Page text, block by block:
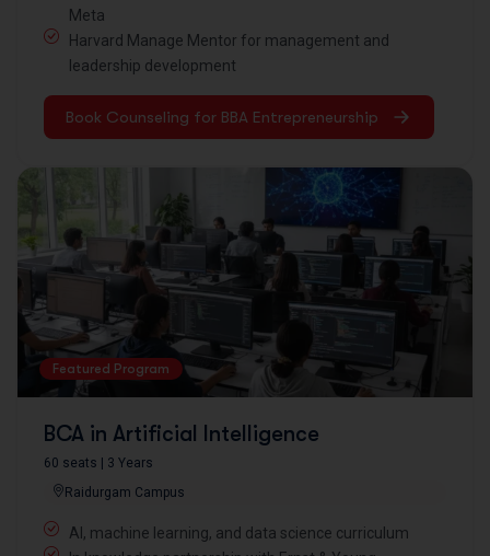
Meta
Harvard Manage Mentor for management and
leadership development
Book Counseling for BBA Entrepreneurship
Featured Program
BCA in Artificial Intelligence
60 seats | 3 Years
Raidurgam Campus
AI, machine learning, and data science curriculum